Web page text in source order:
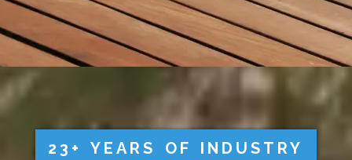
23+ YEARS OF INDUSTRY